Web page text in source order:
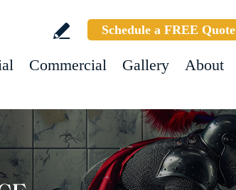
Schedule a FREE Quote
Commercial Gallery About